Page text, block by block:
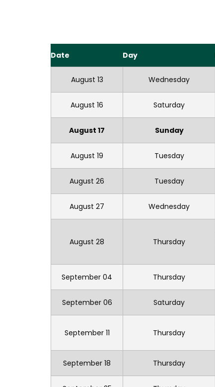
Date Day
August 13 Wednesday
August 16 Saturday
August 17 Sunday
August 19 Tuesday
August 26 Tuesday
August 27 Wednesday
August 28 Thursday
September 04 Thursday
September 06 Saturday
September 11 Thursday
September 18 Thursday